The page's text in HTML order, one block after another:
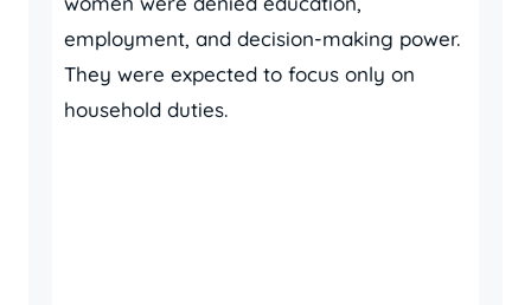
employment, and decision-making power.
They were expected to focus only on
household duties.